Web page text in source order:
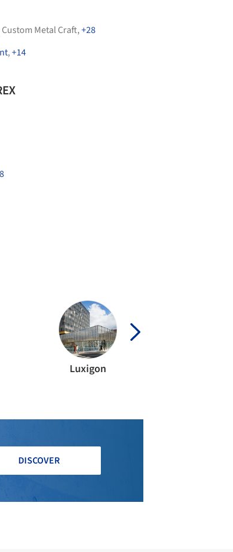
Custom Metal Craft,+28
,+14
Luxigon
DISCOVER